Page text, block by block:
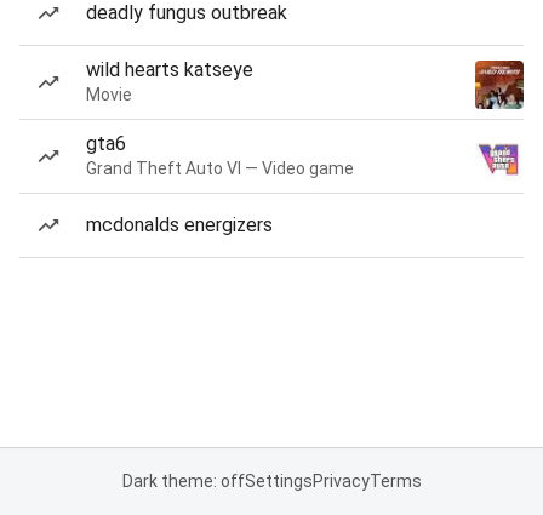
deadly fungus outbreak
wild hearts katseye
Movie
gta6
Grand Theft Auto VI — Video game
mcdonalds energizers
Dark theme: offSettingsPrivacyTerms